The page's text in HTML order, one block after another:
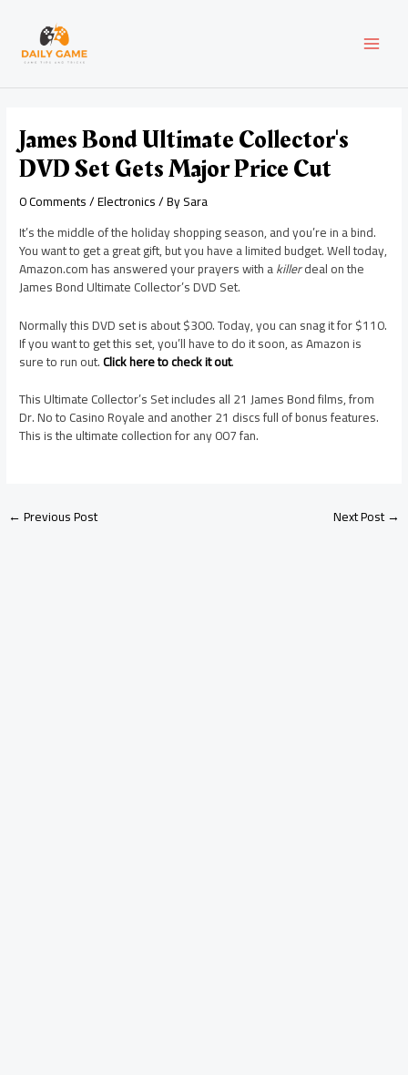
content
James Bond Ultimate Collector's
DVD Set Gets Major Price Cut
0 Comments/Electronics/ BySara
It’s the middle of the holiday shopping season, and you’re in a bind.
You want to get a great gift, but you have a limited budget. Well today,
Amazon.com has answered your prayers with akillerdeal on the
James Bond Ultimate Collector’s DVD Set.
Normally this DVD set is about $300. Today, you can snag it for $110.
If you want to get this set, you’ll have to do it soon, as Amazon is
sure to run out.Click here to check it out.
This Ultimate Collector’s Set includes all 21 James Bond films, from
Dr. No to Casino Royale and another 21 discs full of bonus features.
This is the ultimate collection for any 007 fan.
navigation
←Previous Post Next Post→